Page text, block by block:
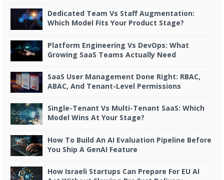
Dedicated Team Vs Staff Augmentation:
Which Model Fits Your Product Stage?
Platform Engineering Vs DevOps: What
Growing SaaS Teams Actually Need
SaaS User Management Done Right: RBAC,
ABAC, And Tenant-Level Permissions
Single-Tenant Vs Multi-Tenant SaaS: Which
Model Wins At Your Stage?
How To Build An AI Evaluation Pipeline Before
You Ship A GenAI Feature
How Israeli Startups Can Prepare For EU AI